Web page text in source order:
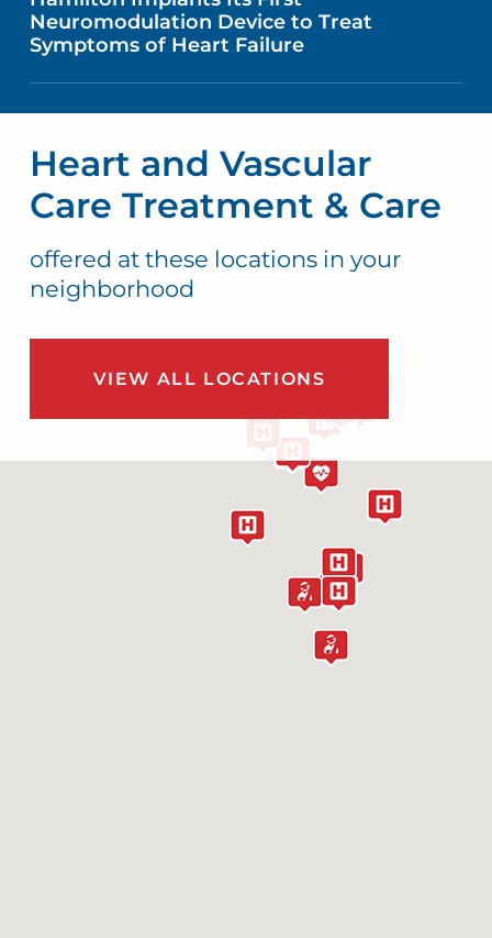
Neuromodulation Device to Treat
Symptoms of Heart Failure
Heart and Vascular
Care Treatment & Care
offered at these locations in your
neighborhood
VIEW ALL LOCATIONS